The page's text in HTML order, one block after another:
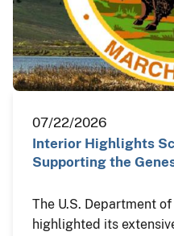
07/22/2026
Interior Highlights
Supporting the
The U.S. Department
highlighted its